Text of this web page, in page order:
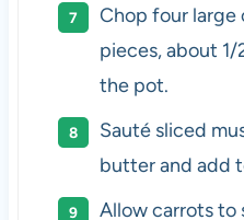
Chop four large
pieces, about
the pot.
Sauté sliced
butter and add
Allow carrots to